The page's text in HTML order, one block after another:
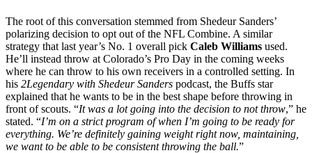
The root of this conversation stemmed from Shedeur Sanders’
polarizing decision to opt out of the NFL Combine. A similar
strategy that last year’s No. 1 overall pick Caleb Williams used.
He’ll instead throw at Colorado’s Pro Day in the coming weeks
where he can throw to his own receivers in a controlled setting. In
his 2Legendary with Shedeur Sanders podcast, the Buffs star
explained that he wants to be in the best shape before throwing in
front of scouts. “It was a lot going into the decision to not throw,” he
stated. “I’m on a strict program of when I’m going to be ready for
everything. We’re definitely gaining weight right now, maintaining,
we want to be able to be consistent throwing the ball.”